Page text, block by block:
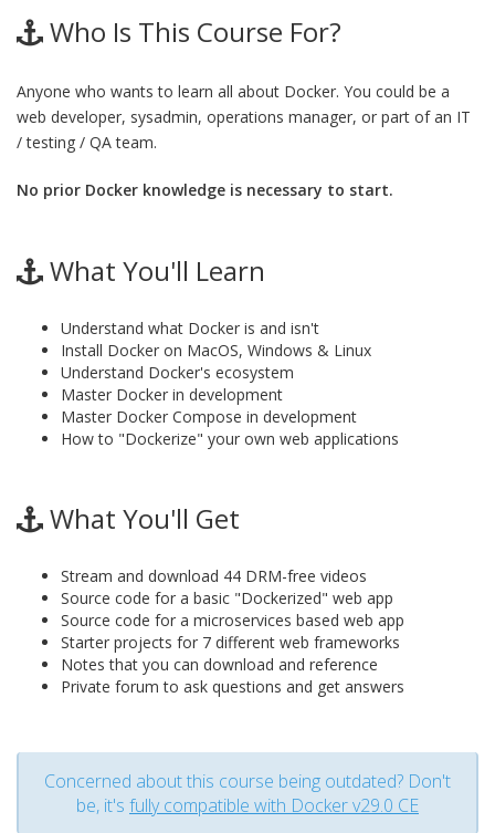
Who Is This Course For?
Anyone who wants to learn all about Docker. You could be a
web developer, sysadmin, operations manager, or part of an IT
/ testing / QA team.
No prior Docker knowledge is necessary to start.
What You'll Learn
Understand what Docker is and isn't
Install Docker on MacOS, Windows & Linux
Understand Docker's ecosystem
Master Docker in development
Master Docker Compose in development
How to "Dockerize" your own web applications
What You'll Get
Stream and download 44 DRM-free videos
Source code for a basic "Dockerized" web app
Source code for a microservices based web app
Starter projects for 7 different web frameworks
Notes that you can download and reference
Private forum to ask questions and get answers
Concerned about this course being outdated? Don't
be, it's fully compatible with Docker v29.0 CE